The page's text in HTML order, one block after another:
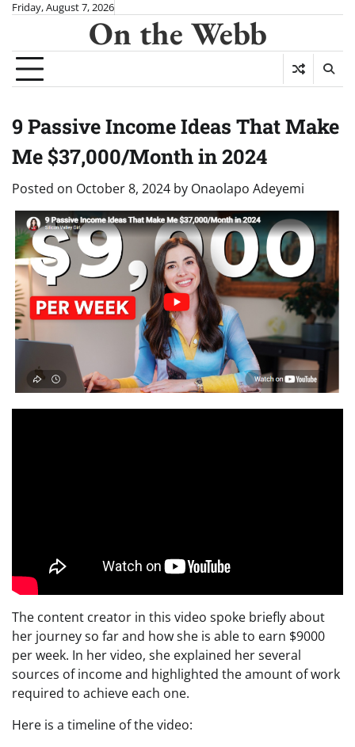
Skip
content
Friday, August 7, 2026
On the Webb
9 Passive Income Ideas That Make
Me $37,000/Month in 2024
Posted on October 8, 2024 by Onaolapo Adeyemi
The content creator in this video spoke briefly about
her journey so far and how she is able to earn $9000
per week. In her video, she explained her several
sources of income and highlighted the amount of work
required to achieve each one.
Here is a timeline of the video: